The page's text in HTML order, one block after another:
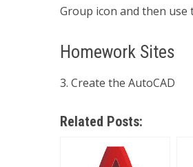
Group icon and then use
Homework Sites
3. Create the AutoCAD
Related Posts: